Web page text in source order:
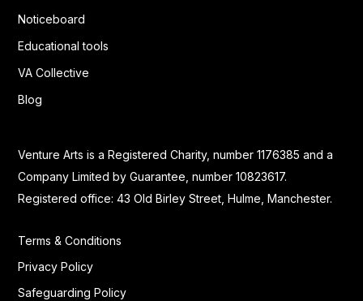
Noticeboard
Educational tools
VA Collective
Blog
Venture Arts is a Registered Charity, number 1176385 and a
Company Limited by Guarantee, number 10823617.
Registered office: 43 Old Birley Street, Hulme, Manchester.
Terms & Conditions
Privacy Policy
Safeguarding Policy